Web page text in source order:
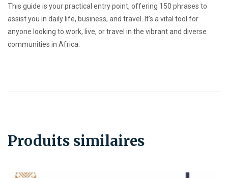
This guide is your practical entry point, offering 150 phrases to
assist you in daily life, business, and travel. It’s a vital tool for
anyone looking to work, live, or travel in the vibrant and diverse
communities in Africa.
Produits similaires